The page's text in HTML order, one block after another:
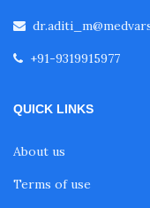
Fellowship
+91-9319915977
QUICK LINKS
About us
Terms of use